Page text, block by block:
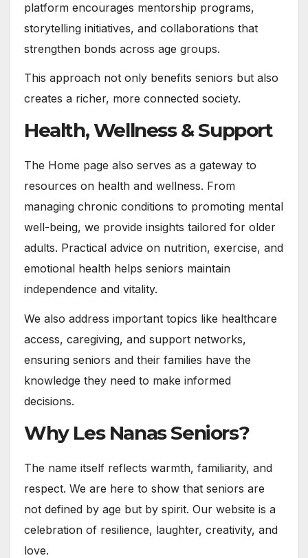
platform encourages mentorship programs,
storytelling initiatives, and collaborations that
strengthen bonds across age groups.
This approach not only benefits seniors but also
creates a richer, more connected society.
Health, Wellness & Support
The Home page also serves as a gateway to
resources on health and wellness. From
managing chronic conditions to promoting mental
well-being, we provide insights tailored for older
adults. Practical advice on nutrition, exercise, and
emotional health helps seniors maintain
independence and vitality.
We also address important topics like healthcare
access, caregiving, and support networks,
ensuring seniors and their families have the
knowledge they need to make informed
decisions.
Why Les Nanas Seniors?
The name itself reflects warmth, familiarity, and
respect. We are here to show that seniors are
not defined by age but by spirit. Our website is a
celebration of resilience, laughter, creativity, and
love.